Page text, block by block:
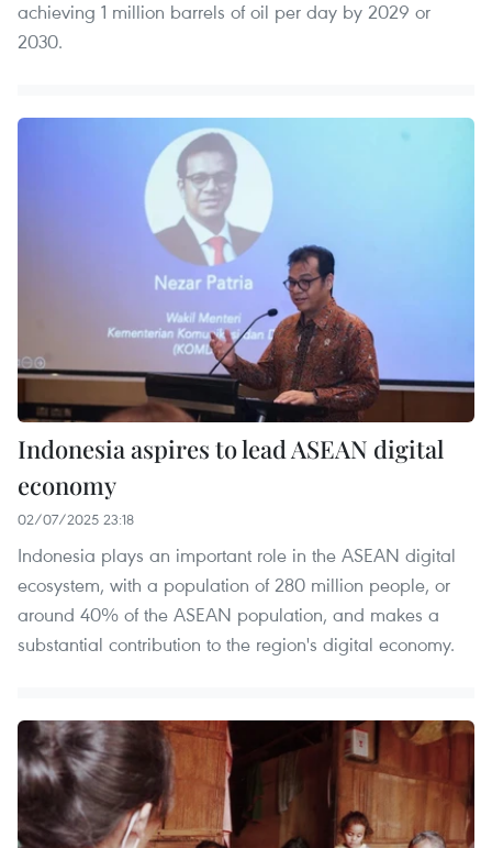
achieving 1 million barrels of oil per day by 2029 or
2030.
Indonesia aspires to lead ASEAN digital
economy
02/07/2025 23:18
Indonesia plays an important role in the ASEAN digital
ecosystem, with a population of 280 million people, or
around 40% of the ASEAN population, and makes a
substantial contribution to the region's digital economy.